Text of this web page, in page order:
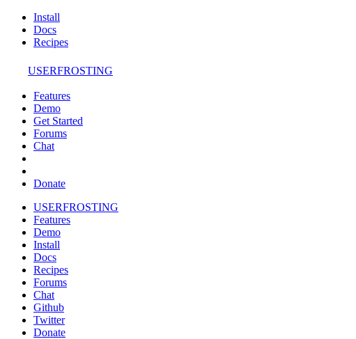
Install
Docs
Recipes
USERFROSTING
Features
Demo
Get Started
Forums
Chat
Donate
USERFROSTING
Features
Demo
Install
Docs
Recipes
Forums
Chat
Github
Twitter
Donate